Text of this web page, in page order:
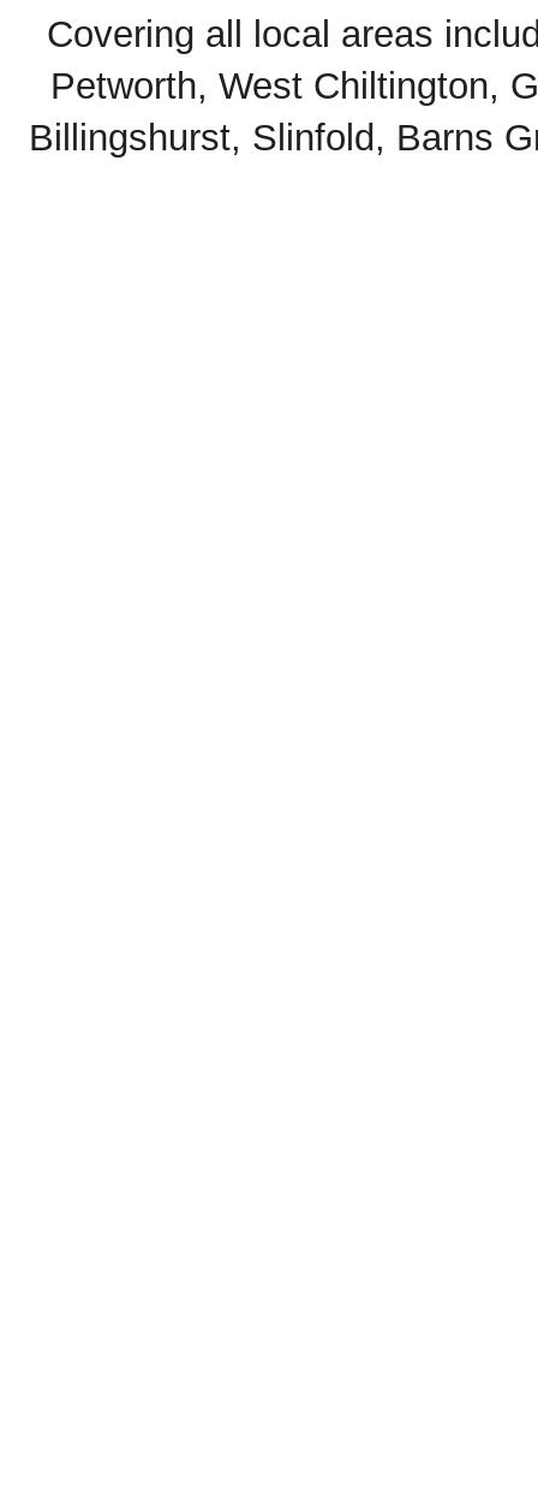
Covering all local areas
Petworth, West Chiltington,
Billingshurst, Slinfold, Barns